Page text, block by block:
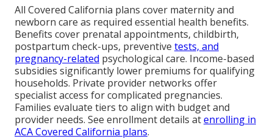
All Covered California plans cover maternity and
newborn care as required essential health benefits.
Benefits cover prenatal appointments, childbirth,
postpartum check-ups, preventive tests, and
pregnancy-related psychological care. Income-based
subsidies significantly lower premiums for qualifying
households. Private provider networks offer
specialist access for complicated pregnancies.
Families evaluate tiers to align with budget and
provider needs. See enrollment details atenrolling in
ACA Covered California plans.